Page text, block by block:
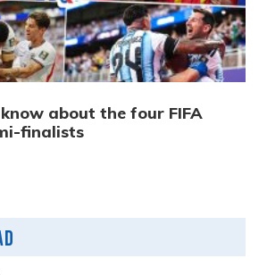
about the four FIFA
finalists